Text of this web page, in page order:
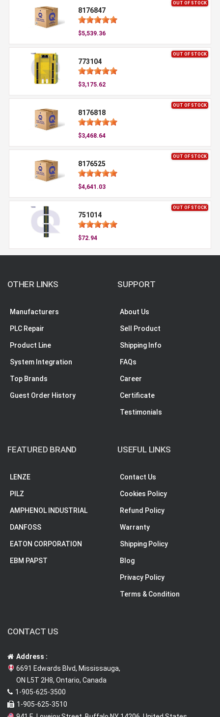
OUT OF STOCK
8176847
$5,539.36
OUT OF STOCK
773104
$3,175.62
OUT OF STOCK
8176818
$3,468.64
OUT OF STOCK
8176525
$4,641.03
OUT OF STOCK
751014
$72.94
OTHER LINKS
Manufacturers
PLC Repair
Product Line
System Integration
Top Brands
Guest Order History
SUPPORT
About Us
Sell Product
Shipping Info
FAQs
Career
Certificate
Testimonials
FEATURED BRAND
LENZE
PILZ
AMPHENOL INDUSTRIAL
DANFOSS
EATON CORPORATION
EBM PAPST
USEFUL LINKS
Contact Us
Cookies Policy
Refund Policy
Warranty
Shipping Policy
Blog
Privacy Policy
Terms & Condition
CONTACT US
Address :
6691 Edwards Blvd, Mississauga,
ON L5T 2H8, Ontario, Canada
1-905-625-3500
1-905-625-3510